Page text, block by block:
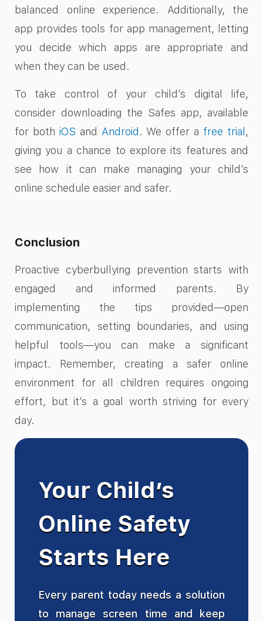
balanced online experience. Additionally, the
app provides tools for app management, letting
you decide which apps are appropriate and
when they can be used.
To take control of your child’s digital life,
consider downloading the Safes app, available
for both iOS and Android. We offer a free trial,
giving you a chance to explore its features and
see how it can make managing your child’s
online schedule easier and safer.
Conclusion
Proactive cyberbullying prevention starts with
engaged and informed parents. By
implementing the tips provided—open
communication, setting boundaries, and using
helpful tools—you can make a significant
impact. Remember, creating a safer online
environment for all children requires ongoing
effort, but it’s a goal worth striving for every
day.
Your Child’s
Online Safety
Starts Here
Every parent today needs a solution
to manage screen time and keep